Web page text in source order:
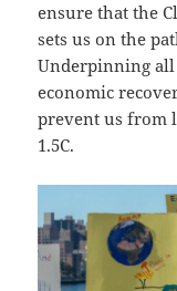
ensure that the
sets us on the
Underpinning
economic
prevent us from
1.5C.